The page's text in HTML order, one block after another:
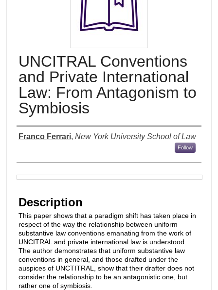
UNCITRAL Conventions
and Private International
Law: From Antagonism to
Symbiosis
Authors
Franco Ferrari, New York University School of Law
Follow
Description
This paper shows that a paradigm shift has taken place in
respect of the way the relationship between uniform
substantive law conventions emanating from the work of
UNCITRAL and private international law is understood.
The author demonstrates that uniform substantive law
conventions in general, and those drafted under the
auspices of UNCTITRAL, show that their drafter does not
consider the relationship to be an antagonistic one, but
rather one of symbiosis.